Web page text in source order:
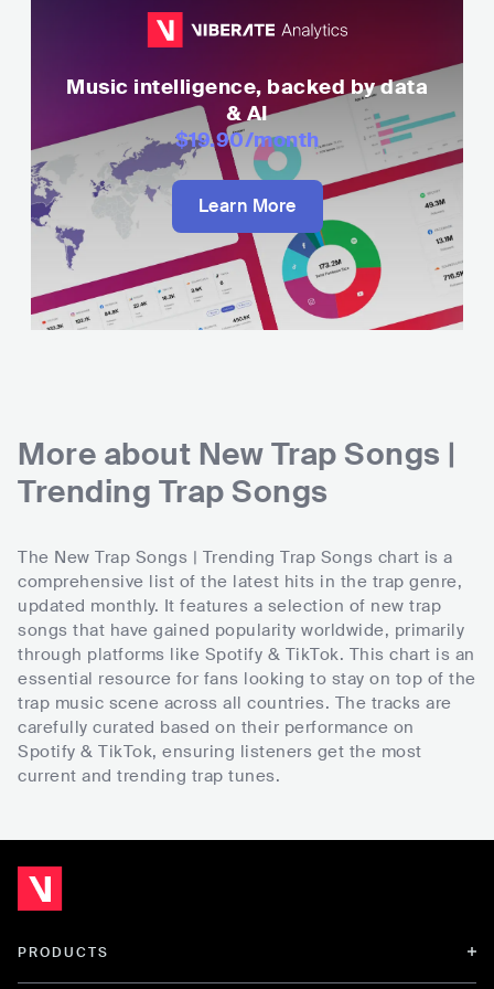
Music intelligence, backed by data
& AI
$19.90/month
Learn More
More about New Trap Songs |
Trending Trap Songs
The New Trap Songs | Trending Trap Songs chart is a
comprehensive list of the latest hits in the trap genre,
updated monthly. It features a selection of new trap
songs that have gained popularity worldwide, primarily
through platforms like Spotify & TikTok. This chart is an
essential resource for fans looking to stay on top of the
trap music scene across all countries. The tracks are
carefully curated based on their performance on
Spotify & TikTok, ensuring listeners get the most
current and trending trap tunes.
PRODUCTS